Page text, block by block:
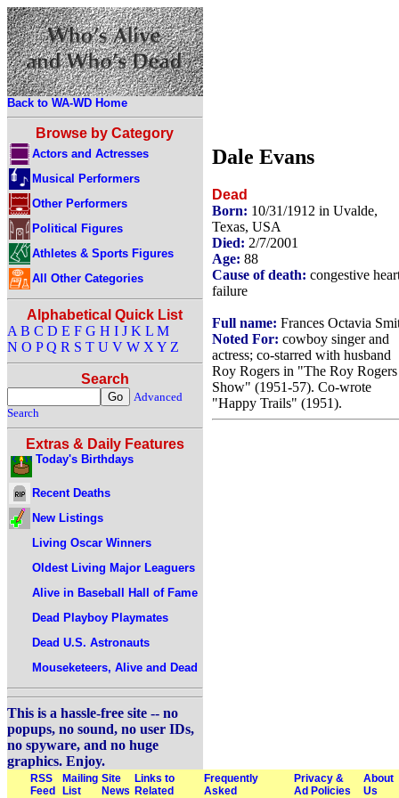
Back to WA-WD Home
Browse by Category
Actors and Actresses
Musical Performers
Other Performers
Political Figures
Athletes & Sports Figures
All Other Categories
Alphabetical Quick List
A B C D E F G H I J K L M
N O P Q R S T U V W X Y Z
Search
Advanced
Search
Extras & Daily Features
Today's Birthdays
Recent Deaths
New Listings
Living Oscar Winners
Oldest Living Major Leaguers
Alive in Baseball Hall of Fame
Dead Playboy Playmates
Dead U.S. Astronauts
Mouseketeers, Alive and Dead
This is a hassle-free site -- no
popups, no sound, no user IDs,
no spyware, and no huge
graphics. Enjoy.
Dale Evans
Dead
Born: 10/31/1912 in Uvalde,
Texas, USA
Died: 2/7/2001
Age: 88
Cause of death: congestive
failure
Full name: Frances Octavia
Noted For: cowboy singer and
actress; co-starred with husband
Roy Rogers in "The Roy Rogers
Show" (1951-57). Co-wrote
"Happy Trails" (1951).
RSS
Feed
Mailing
List
Site
News
Links to
Related
Frequently
Asked
Privacy &
Ad Policies
About
Us